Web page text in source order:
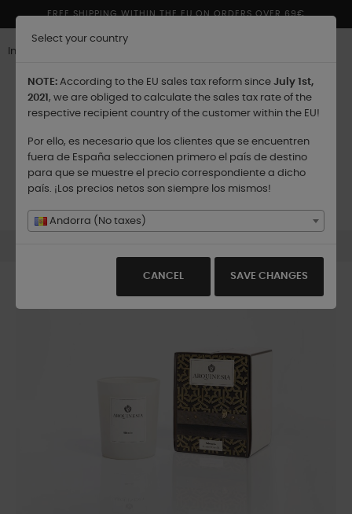
Select your country
NOTE: According to the EU sales tax reform since July 1st,
2021 , we are obliged to calculate the sales tax rate of the
respective recipient country of the customer within the EU!
Por ello, es necesario que los clientes que se encuentren
fuera de España seleccionen primero el país de destino
para que se muestre el precio correspondiente a dicho
país. ¡Los precios netos son siempre los mismos!
Andorra (No taxes)
CANCEL SAVE CHANGES
FREE SHIPPING WITHIN THE EU ON ORDERS OVER 69€
Inglés
Shipping to:
Toggle
navigation
☰